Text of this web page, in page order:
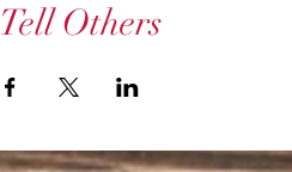
Tell Others